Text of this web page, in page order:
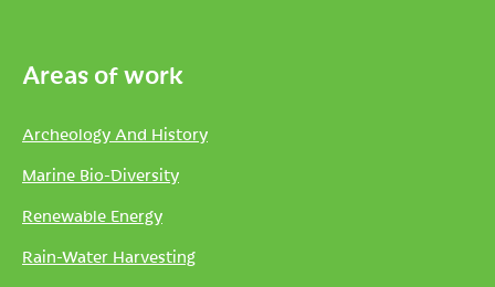
Areas of work
Archeology And History
Marine Bio-Diversity
Renewable Energy
Rain-Water Harvesting